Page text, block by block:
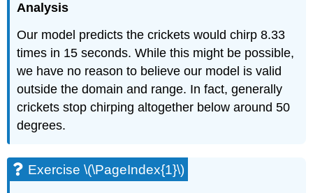
Analysis
Our model predicts the crickets would chirp 8.33
times in 15 seconds. While this might be possible,
we have no reason to believe our model is valid
outside the domain and range. In fact, generally
crickets stop chirping altogether below around 50
degrees.
Exercise \(\PageIndex{1}\)